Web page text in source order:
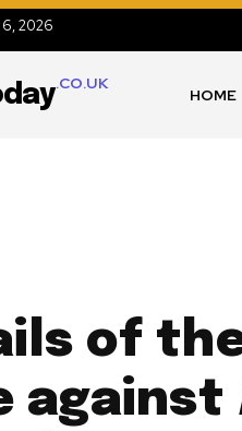
6, 2026
.CO.UK
HOME
of
against